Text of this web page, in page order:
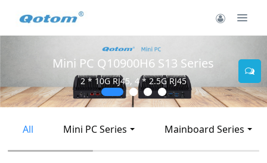
Mini PC Q10900H6 S13 Series
2 * 10G RJ45, 4 * 2.5G RJ45
All Mini PC Series Mainboard Series